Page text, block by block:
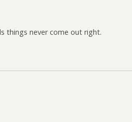
things never come out right.